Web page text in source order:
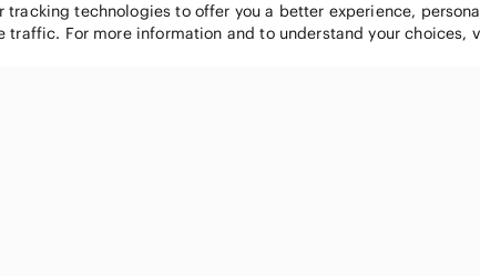
tracking technologies to offer you a better experience,
For more information and to understand your choices,